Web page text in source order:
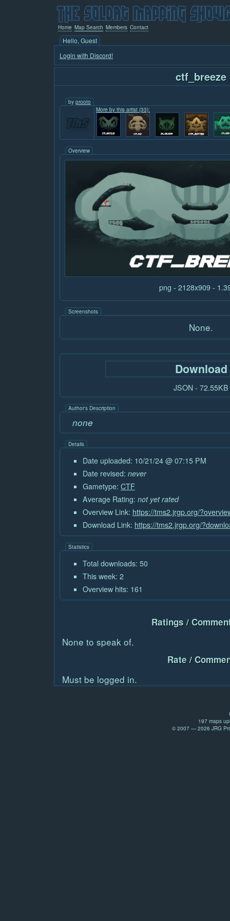
Home Map Search Members Contact
Hello, Guest
Login with Discord!
ctf_breeze
by prooto
More by this artist (33):
Overview
png - 2128x909 -
Screenshots
None.
Download
JSON - 72.55KB
Author's Description
none
Details
Date uploaded: 10/21/24 @ 07:15 PM
Date revised: never
Gametype: CTF
Average Rating: not yet rated
Overview Link: https://tms2.jrgp.org/
Download Link: https://tms2.jrgp.org/
Statistics
Total downloads: 50
This week: 2
Overview hits: 161
Ratings /
None to speak of.
Rate /
Must be logged in.
197 maps
© 2007 — 2026 JRG